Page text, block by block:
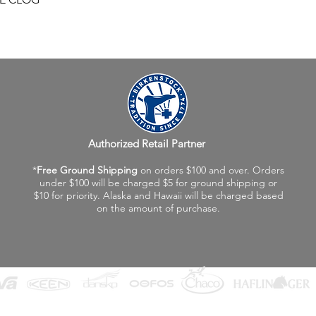
Authorized Retail Partner
*Free Ground Shipping on orders $100 and over. Orders
under $100 will be charged $5 for ground shipping or
$10 for priority. Alaska and Hawaii will be charged based
on the amount of purchase.